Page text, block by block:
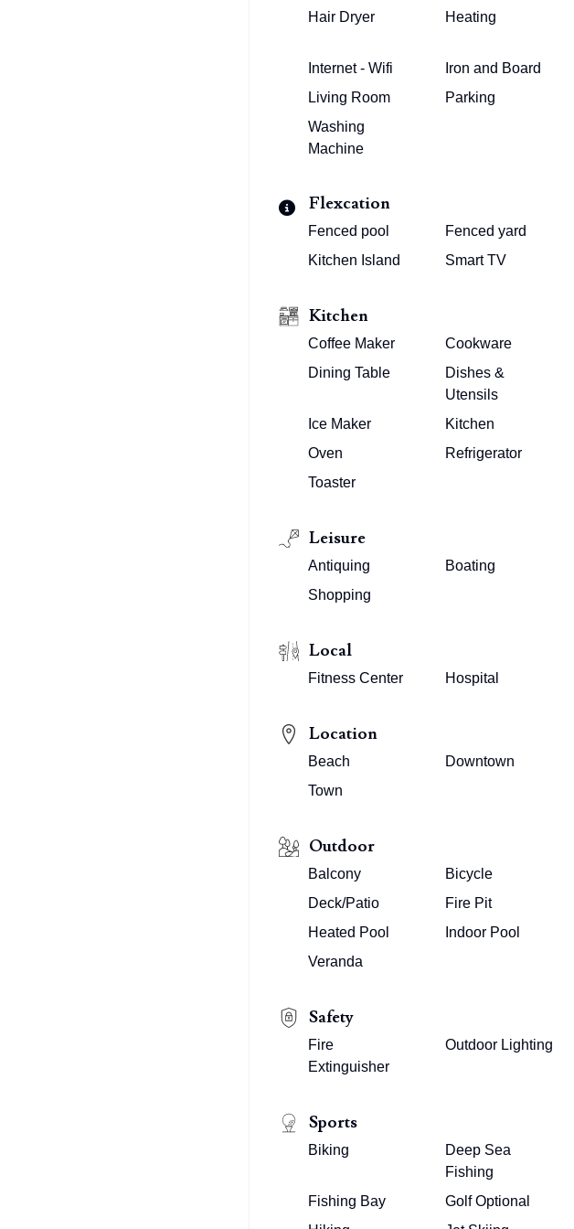
Hair Dryer
Heating
Internet - Wifi
Iron and Board
Living Room
Parking
Washing
Machine
Flexcation
Fenced pool Fenced yard
Kitchen Island
Smart TV
Kitchen
Coffee Maker Cookware
Dining Table
Dishes &
Utensils
Ice Maker Kitchen
Oven
Refrigerator
Toaster
Leisure
Antiquing Boating
Shopping
Local
Fitness Center Hospital
Location
Beach Downtown
Town
Outdoor
Balcony Bicycle
Deck/Patio
Fire Pit
Heated Pool
Indoor Pool
Veranda
Safety
Fire
Extinguisher
Outdoor Lighting
Sports
Biking
Deep Sea
Fishing
Fishing Bay Golf Optional